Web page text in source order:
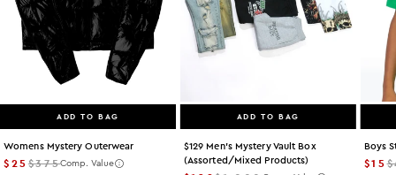
ADD TO BAG
Womens Mystery Outerwear
$25$375Comp. Value
ADD TO BAG
$129 Men's Mystery Vault Box
(assorted/mixed Products)
Boys
$15